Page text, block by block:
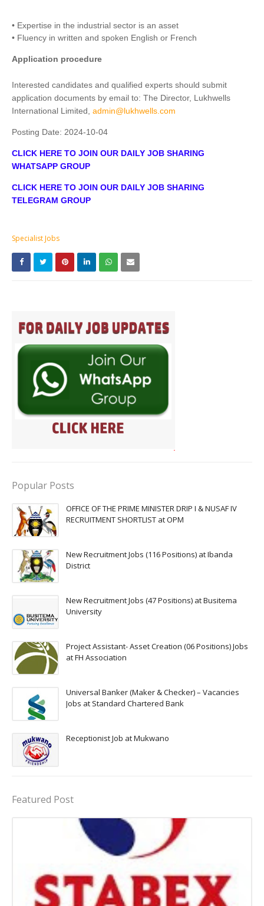
• Expertise in the industrial sector is an asset
• Fluency in written and spoken English or French
Application procedure
Interested candidates and qualified experts should submit
application documents by email to: The Director, Lukhwells
International Limited, admin@lukhwells.com
Posting Date: 2024-10-04
CLICK HERE TO JOIN OUR DAILY JOB SHARING
WHATSAPP GROUP
CLICK HERE TO JOIN OUR DAILY JOB SHARING
TELEGRAM GROUP
Specialist Jobs
Popular Posts
OFFICE OF THE PRIME MINISTER DRIP I & NUSAF IV
RECRUITMENT SHORTLIST at OPM
New Recruitment Jobs (116 Positions) at Ibanda
District
New Recruitment Jobs (47 Positions) at Busitema
University
Project Assistant- Asset Creation (06 Positions) Jobs
at FH Association
Universal Banker (Maker & Checker) – Vacancies
Jobs at Standard Chartered Bank
Receptionist Job at Mukwano
Featured Post